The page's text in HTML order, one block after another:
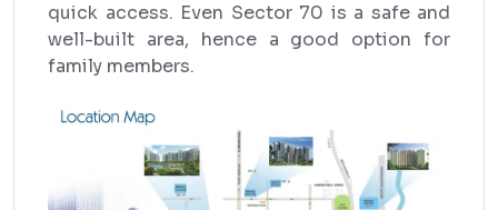
quick access. Even Sector 70 is a safe and
well-built area, hence a good option for
family members.